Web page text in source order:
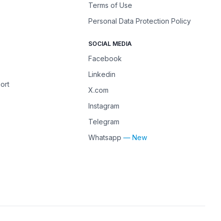
Terms of Use
Personal Data Protection Policy
SOCIAL MEDIA
Facebook
Linkedin
X.com
Instagram
Telegram
Whatsapp — New